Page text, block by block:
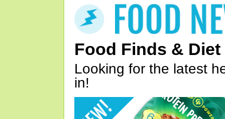
Food Finds & Diet
Looking for the latest
in!